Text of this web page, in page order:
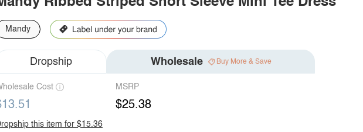
Mandy
Dropship Wholesale Buy More & Save
Cost MSRP
$25.38
this item for $15.36